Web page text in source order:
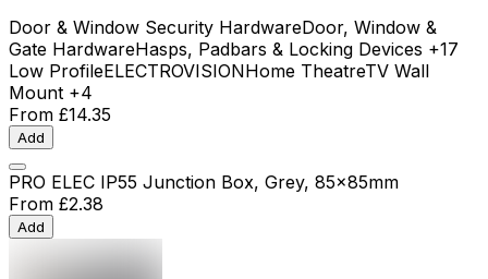
Door & Window Security HardwareDoor, Window &
Gate HardwareHasps, Padbars & Locking Devices +17
Low ProfileELECTROVISIONHome TheatreTV Wall
Mount +4
From £14.35
Add
PRO ELEC IP55 Junction Box, Grey, 85x85mm
From £2.38
Add